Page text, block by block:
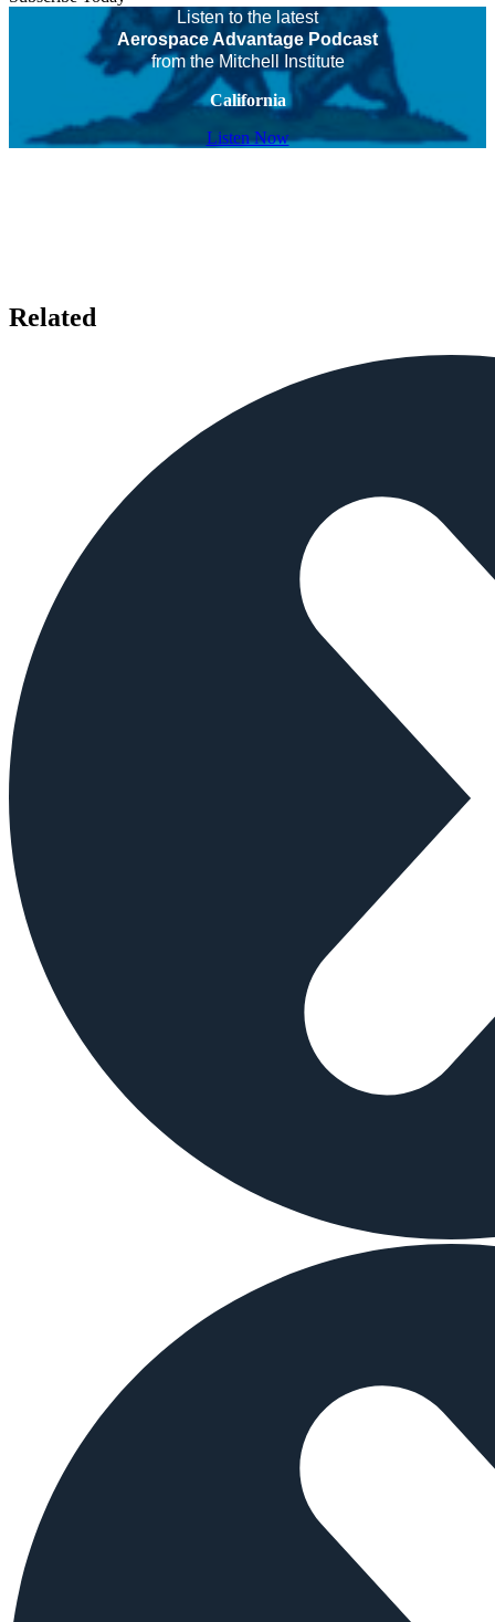
Listen to the latest
Aerospace Advantage Podcast
from the Mitchell Institute
California
Listen Now
Related